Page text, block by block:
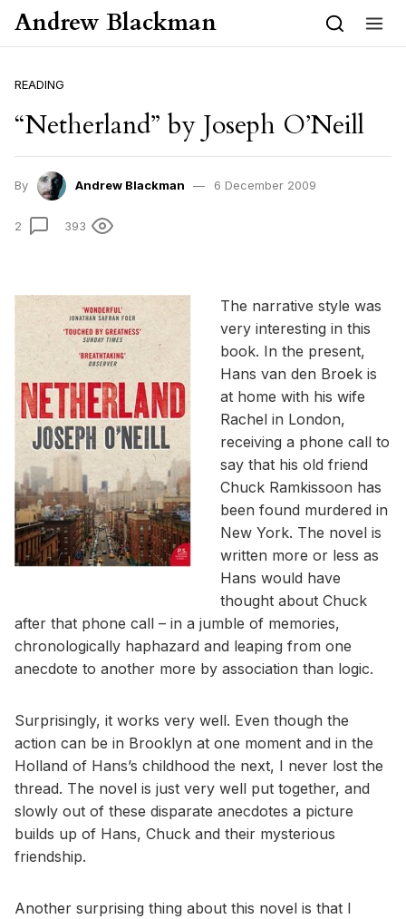
Skip to content
Andrew Blackman
READING
“Netherland” by Joseph O’Neill
By Andrew Blackman 6 December 2009
2 393
The narrative style was
very interesting in this
book. In the present,
Hans van den Broek is
at home with his wife
Rachel in London,
receiving a phone call to
say that his old friend
Chuck Ramkissoon has
been found murdered in
New York. The novel is
written more or less as
Hans would have
thought about Chuck
after that phone call – in a jumble of memories,
chronologically haphazard and leaping from one
anecdote to another more by association than logic.
Surprisingly, it works very well. Even though the
action can be in Brooklyn at one moment and in the
Holland of Hans’s childhood the next, I never lost the
thread. The novel is just very well put together, and
slowly out of these disparate anecdotes a picture
builds up of Hans, Chuck and their mysterious
friendship.
Another surprising thing about this novel is that I